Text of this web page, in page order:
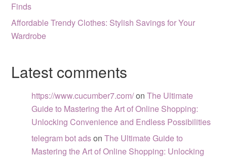
Finds
Affordable Trendy Clothes: Stylish Savings for Your
Wardrobe
Latest comments
https://www.cucumber7.com/onThe Ultimate
Guide to Mastering the Art of Online Shopping:
Unlocking Convenience and Endless Possibilities
telegram bot adsonThe Ultimate Guide to
Mastering the Art of Online Shopping: Unlocking